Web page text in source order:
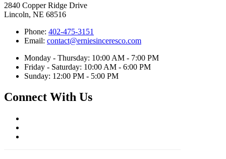
2840 Copper Ridge Drive
Lincoln, NE 68516
Phone: 402-475-3151
Email: contact@erniesinceresco.com
Monday - Thursday: 10:00 AM - 7:00 PM
Friday - Saturday: 10:00 AM - 6:00 PM
Sunday: 12:00 PM - 5:00 PM
Connect With Us